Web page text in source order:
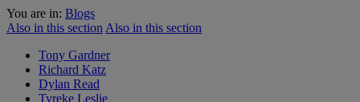
You are in: Blogs
Also in this section Also in this section
Tony Gardner
Richard Katz
Dylan Read
Tyreke Leslie